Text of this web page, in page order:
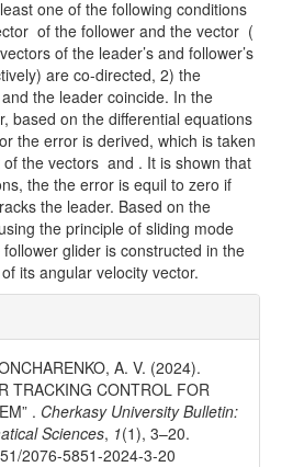
one of the following conditions
of the follower and the vector (
of the leader’s and follower’s
are co-directed, 2) the
the leader coincide. In the
based on the differential equations
the error is derived, which is taken
the vectors and . It is shown that
the the error is equil to zero if
the leader. Based on the
the principle of sliding mode
glider is constructed in the
its angular velocity vector.
A. V. (2024).
TRACKING CONTROL FOR
. Cherkasy University Bulletin:
Sciences, 1(1), 3–20.
2076-5851-2024-3-20